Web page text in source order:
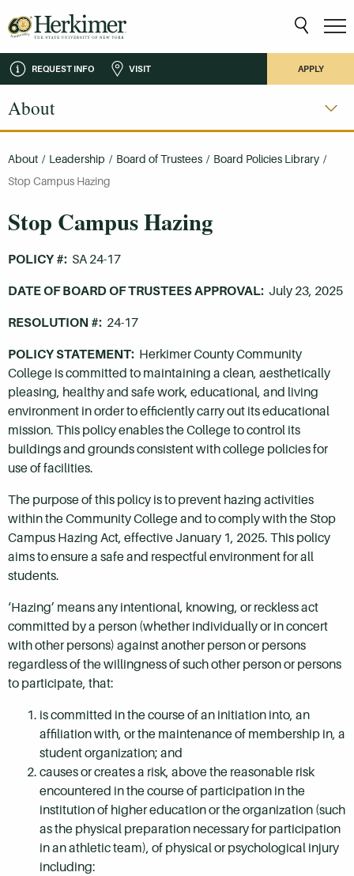
REQUEST INFO VISIT APPLY
About
About / Leadership / Board of Trustees / Board Policies Library /
Stop Campus Hazing
Stop Campus Hazing
POLICY #: SA 24-17
DATE OF BOARD OF TRUSTEES APPROVAL: July 23, 2025
RESOLUTION #: 24-17
POLICY STATEMENT: Herkimer County Community
College is committed to maintaining a clean, aesthetically
pleasing, healthy and safe work, educational, and living
environment in order to efficiently carry out its educational
mission. This policy enables the College to control its
buildings and grounds consistent with college policies for
use of facilities.
The purpose of this policy is to prevent hazing activities
within the Community College and to comply with the Stop
Campus Hazing Act, effective January 1, 2025. This policy
aims to ensure a safe and respectful environment for all
students.
‘Hazing’ means any intentional, knowing, or reckless act
committed by a person (whether individually or in concert
with other persons) against another person or persons
regardless of the willingness of such other person or persons
to participate, that:
is committed in the course of an initiation into, an
affiliation with, or the maintenance of membership in, a
student organization; and
causes or creates a risk, above the reasonable risk
encountered in the course of participation in the
institution of higher education or the organization (such
as the physical preparation necessary for participation
in an athletic team), of physical or psychological injury
including: